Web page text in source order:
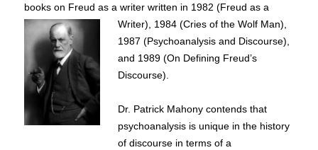
books on Freud as a writer written in 1982(Freud as a
Writer), 1984 (Cries of the Wolf Man),
1987 (Psychoanalysis and Discourse),
and 1989 (On Defining Freud’s
Discourse).
Dr. Patrick Mahony contends that
psychoanalysis is unique in the history
of discourse in terms of a